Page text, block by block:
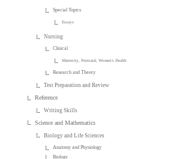
Special Topics
Essays
Nursing
Clinical
Maternity, Perinatal, Women's Health
Research and Theory
Test Preparation and Review
Reference
Writing Skills
Science and Mathematics
Biology and Life Sciences
Anatomy and Physiology
Biology